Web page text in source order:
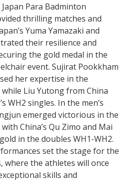
Para Badminton
thrilling matches and
Yuma Yamazaki and
their resilience and
the gold medal in the
event. Sujirat Pookkham
her expertise in the
while Liu Yutong from China
WH2 singles. In the men’s
emerged victorious in the
China’s Qu Zimo and Mai
in the doubles WH1-WH2.
set the stage for the
where the athletes will once
skills and